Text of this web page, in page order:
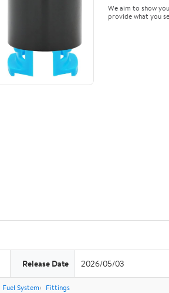
We aim to show
provide what you
Release Date 2026/05/03
Fuel System Fittings